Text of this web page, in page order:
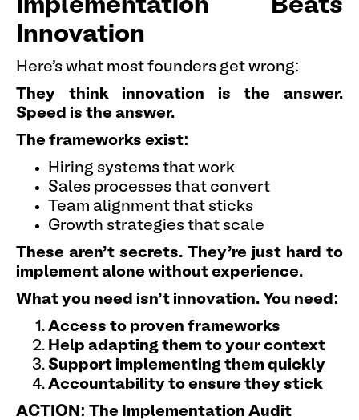
Implementation Beats
Innovation
Here's what most founders get wrong:
They think innovation is the answer.
Speed is the answer.
The frameworks exist:
Hiring systems that work
Sales processes that convert
Team alignment that sticks
Growth strategies that scale
These aren't secrets. They're just hard to
implement alone without experience.
What you need isn't innovation. You need:
Access to proven frameworks
Help adapting them to your context
Support implementing them quickly
Accountability to ensure they stick
ACTION: The Implementation Audit